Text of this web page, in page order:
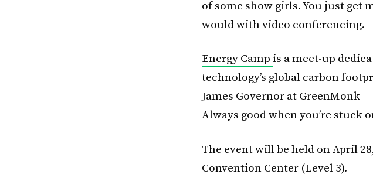
of some show girls. You just get
would with video conferencing.
Energy Camp is a meet-up
technology’s global carbon
James Governor at GreenMonk
Always good when you’re stuck
The event will be held on April
Convention Center (Level 3).